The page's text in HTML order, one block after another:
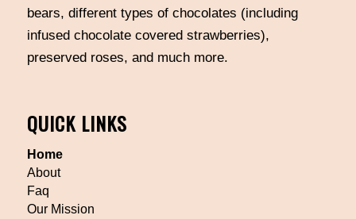
bears, different types of chocolates (including
infused chocolate covered strawberries),
preserved roses, and much more.
QUICK LINKS
Home
About
Faq
Our Mission